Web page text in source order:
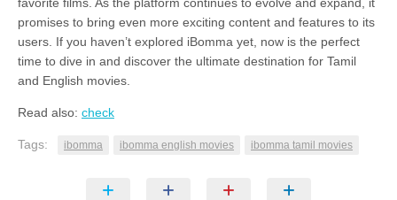
promises to bring even more exciting content and features to its
users. If you haven’t explored iBomma yet, now is the perfect
time to dive in and discover the ultimate destination for Tamil
and English movies.
Read also: check
Tags: ibomma ibomma english movies ibomma tamil movies